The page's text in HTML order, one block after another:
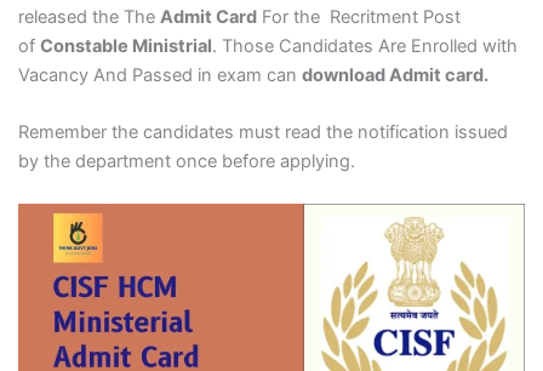
released the The Admit CardFor the Recritment Post
of Constable Ministrial. Those Candidates Are Enrolled with
Vacancy And Passed in exam can download Admit card.
Remember the candidates must read the notification issued
by the department once before applying.